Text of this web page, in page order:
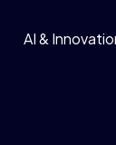
AI &